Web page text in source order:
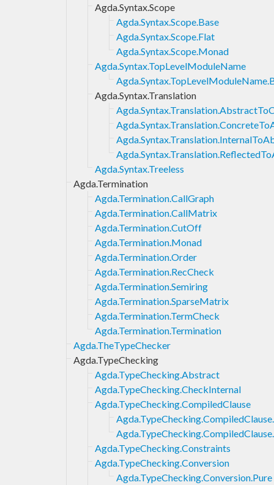
Agda.Syntax.Scope
Agda.Syntax.Scope.Base
Agda.Syntax.Scope.Flat
Agda.Syntax.Scope.Monad
Agda.Syntax.TopLevelModuleName
Agda.Syntax.Translation
Agda.Syntax.Treeless
Agda.Termination
Agda.Termination.CallGraph
Agda.Termination.CallMatrix
Agda.Termination.CutOff
Agda.Termination.Monad
Agda.Termination.Order
Agda.Termination.RecCheck
Agda.Termination.Semiring
Agda.Termination.SparseMatrix
Agda.Termination.TermCheck
Agda.Termination.Termination
Agda.TheTypeChecker
Agda.TypeChecking
Agda.TypeChecking.Abstract
Agda.TypeChecking.CheckInternal
Agda.TypeChecking.CompiledClause
Agda.TypeChecking.Constraints
Agda.TypeChecking.Conversion
Agda.TypeChecking.Conversion.Pure